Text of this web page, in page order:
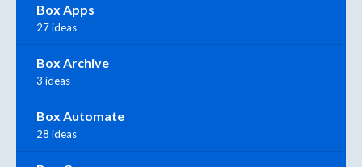
Box Apps
27 ideas
Box Archive
3 ideas
Box Automate
28 ideas